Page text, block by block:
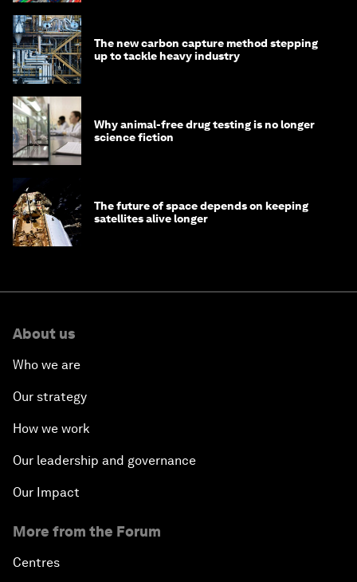
The new carbon capture method stepping
up to tackle heavy industry
Why animal-free drug testing is no longer
science fiction
The future of space depends on keeping
satellites alive longer
About us
Who we are
Our strategy
How we work
Our leadership and governance
Our Impact
More from the Forum
Centres